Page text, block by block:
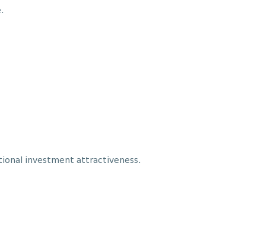
investment attractiveness.